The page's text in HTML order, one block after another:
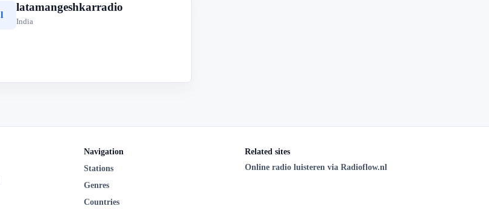
l
latamangeshkarradio
India
Navigation
Stations
Genres
Countries
Related sites
Online radio luisteren via Radioflow.nl